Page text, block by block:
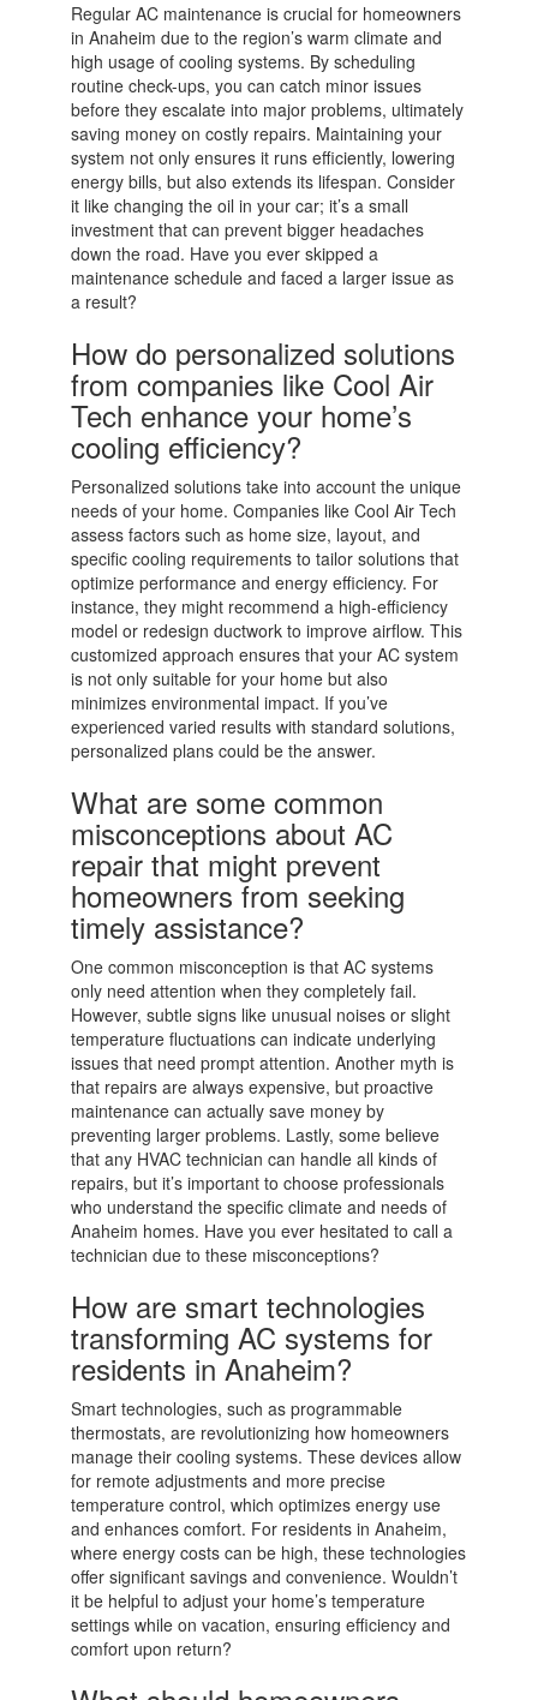
Regular AC maintenance is crucial for homeowners
in Anaheim due to the region’s warm climate and
high usage of cooling systems. By scheduling
routine check-ups, you can catch minor issues
before they escalate into major problems, ultimately
saving money on costly repairs. Maintaining your
system not only ensures it runs efficiently, lowering
energy bills, but also extends its lifespan. Consider
it like changing the oil in your car; it’s a small
investment that can prevent bigger headaches
down the road. Have you ever skipped a
maintenance schedule and faced a larger issue as
a result?
How do personalized solutions
from companies like Cool Air
Tech enhance your home’s
cooling efficiency?
Personalized solutions take into account the unique
needs of your home. Companies like Cool Air Tech
assess factors such as home size, layout, and
specific cooling requirements to tailor solutions that
optimize performance and energy efficiency. For
instance, they might recommend a high-efficiency
model or redesign ductwork to improve airflow. This
customized approach ensures that your AC system
is not only suitable for your home but also
minimizes environmental impact. If you’ve
experienced varied results with standard solutions,
personalized plans could be the answer.
What are some common
misconceptions about AC
repair that might prevent
homeowners from seeking
timely assistance?
One common misconception is that AC systems
only need attention when they completely fail.
However, subtle signs like unusual noises or slight
temperature fluctuations can indicate underlying
issues that need prompt attention. Another myth is
that repairs are always expensive, but proactive
maintenance can actually save money by
preventing larger problems. Lastly, some believe
that any HVAC technician can handle all kinds of
repairs, but it’s important to choose professionals
who understand the specific climate and needs of
Anaheim homes. Have you ever hesitated to call a
technician due to these misconceptions?
How are smart technologies
transforming AC systems for
residents in Anaheim?
Smart technologies, such as programmable
thermostats, are revolutionizing how homeowners
manage their cooling systems. These devices allow
for remote adjustments and more precise
temperature control, which optimizes energy use
and enhances comfort. For residents in Anaheim,
where energy costs can be high, these technologies
offer significant savings and convenience. Wouldn’t
it be helpful to adjust your home’s temperature
settings while on vacation, ensuring efficiency and
comfort upon return?